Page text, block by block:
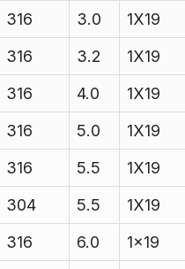
316 3.0 1X19
316 3.2 1X19
316 4.0 1X19
316 5.0 1X19
316 5.5 1X19
304 5.5 1X19
316 6.0 1x19